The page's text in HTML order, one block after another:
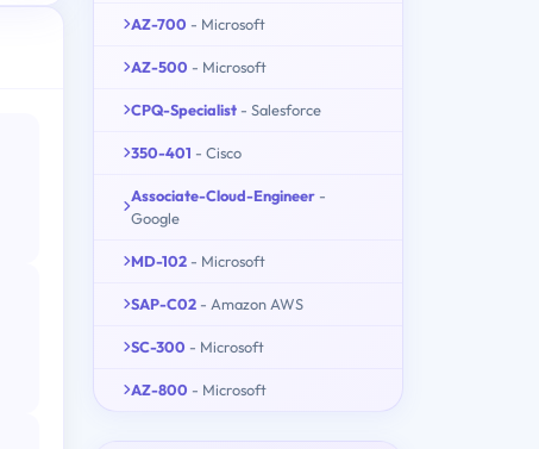
AZ-700 - Microsoft
AZ-500 - Microsoft
CPQ-Specialist - Salesforce
350-401 - Cisco
Associate-Cloud-Engineer -
Google
MD-102 - Microsoft
SAP-C02 - Amazon AWS
SC-300 - Microsoft
AZ-800 - Microsoft